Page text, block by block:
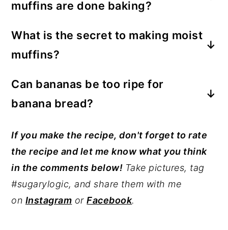
muffins are done baking?
a toothpick is inserted into the center of
the muffin, it will come out clean.
What is the secret to making moist
muffins?
combination of ripe bananas, buttermilk,
and oil. It is also important that you do
results in tough muffins.
Can bananas be too ripe for
banana bread?
banana bread or muffins. However, ripe
bananas can go moldy. Do not use moldy
or spoiled bananas.
If you make the recipe, don't forget to rate
the recipe and let me know what you think
in the comments below! Take pictures, tag
#sugarylogic, and share them with me
on Instagram orFacebook.